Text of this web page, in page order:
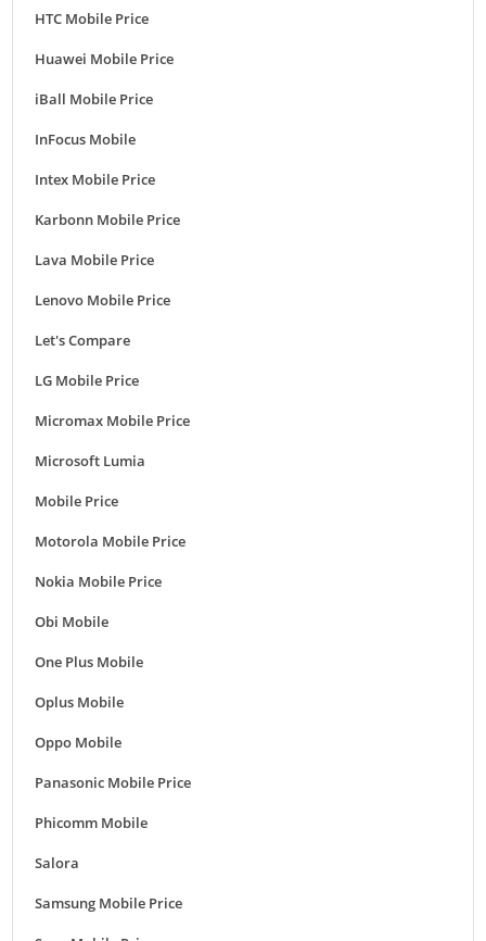
HTC Mobile Price
Huawei Mobile Price
iBall Mobile Price
InFocus Mobile
Intex Mobile Price
Karbonn Mobile Price
Lava Mobile Price
Lenovo Mobile Price
Let's Compare
LG Mobile Price
Micromax Mobile Price
Microsoft Lumia
Mobile Price
Motorola Mobile Price
Nokia Mobile Price
Obi Mobile
One Plus Mobile
Oplus Mobile
Oppo Mobile
Panasonic Mobile Price
Phicomm Mobile
Salora
Samsung Mobile Price